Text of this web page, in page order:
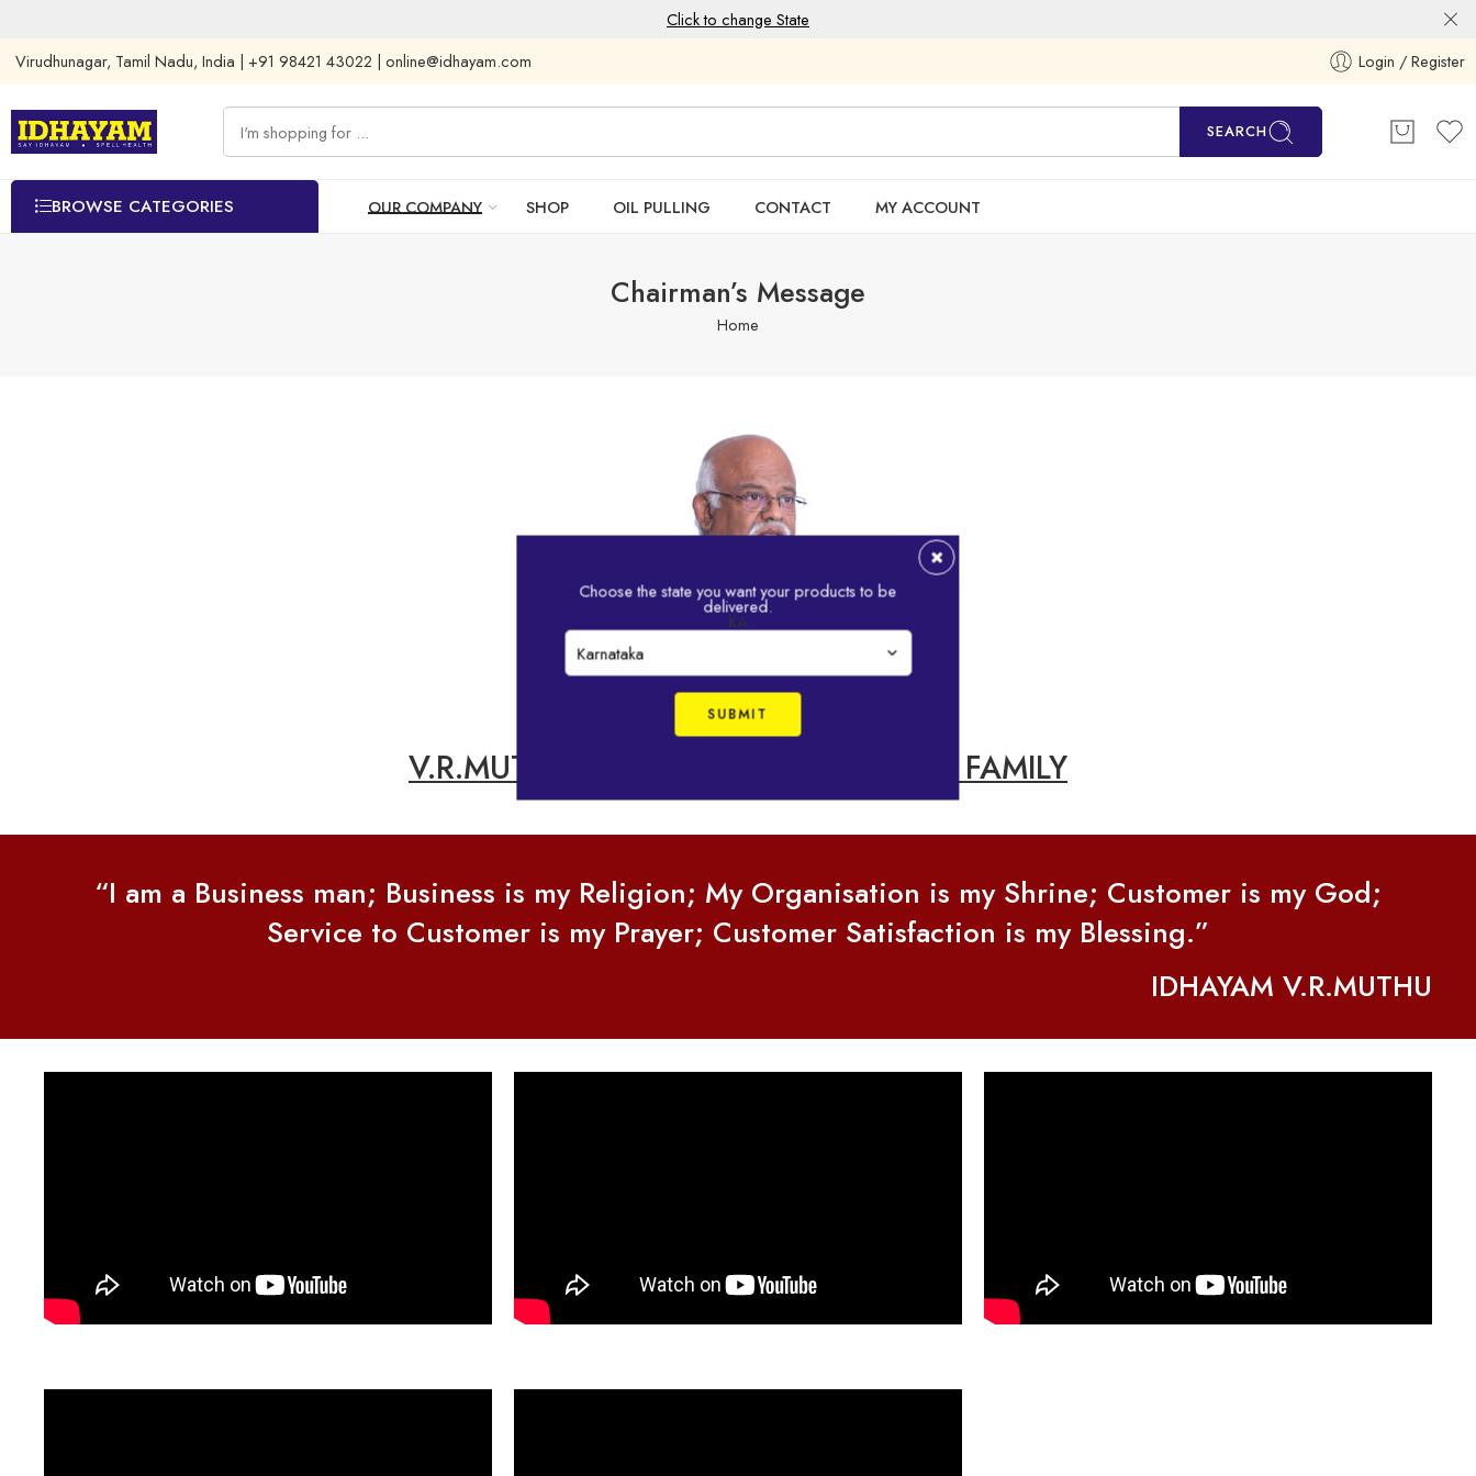
Click to change State
Virudhunagar, Tamil Nadu, India | +91 98421 43022 | online@idhayam.com
Login / Register
SEARCH
BROWSE CATEGORIES OUR COMPANY SHOP OIL PULLING CONTACT MY ACCOUNT
Chairman’s Message
Home
V.R.MUTHU, CHAIRMAN OF IDHAYAM FAMILY
“I am a Business man; Business is my Religion; My Organisation is my Shrine; Customer is my God;
Service to Customer is my Prayer; Customer Satisfaction is my Blessing.”
IDHAYAM V.R.MUTHU
Choose the state you want your products to be
delivered.
KA